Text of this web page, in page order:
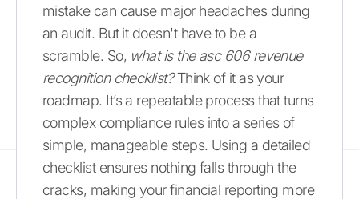
mistake can cause major headaches during
an audit. But it doesn't have to be a
scramble. So, what is the asc 606 revenue
recognition checklist?Think of it as your
roadmap. It’s a repeatable process that turns
complex compliance rules into a series of
simple, manageable steps. Using a detailed
checklist ensures nothing falls through the
cracks, making your financial reporting more